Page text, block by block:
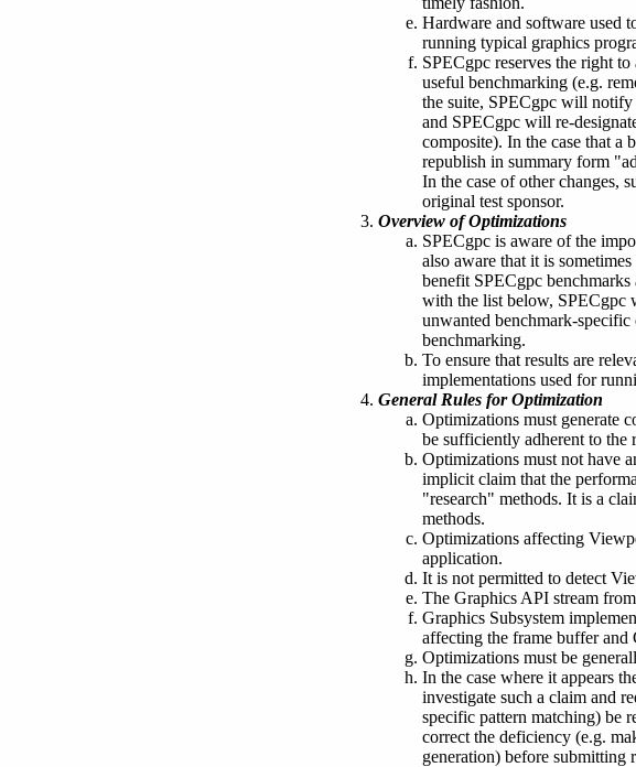
Hardware and software used
running typical graphics
SPECgpc reserves the right
useful benchmarking (e.g.
the suite, SPECgpc will notify
and SPECgpc will re-
composite). In the case that a
republish in summary form
In the case of other changes,
original test sponsor.
Overview of Optimizations
SPECgpc is aware of the
also aware that it is
benefit SPECgpc
with the list below, SPECgpc
unwanted benchmark-
benchmarking.
To ensure that results are
implementations used for
General Rules for Optimization
Optimizations must generate
be sufficiently adherent to the
Optimizations must not have
implicit claim that the
"research" methods. It is a
methods.
Optimizations affecting
application.
It is not permitted to detect
The Graphics API stream
Graphics Subsystem
affecting the frame buffer and
Optimizations must be
In the case where it appears
investigate such a claim and
specific pattern matching) be
correct the deficiency (e.g.
generation) before submitting